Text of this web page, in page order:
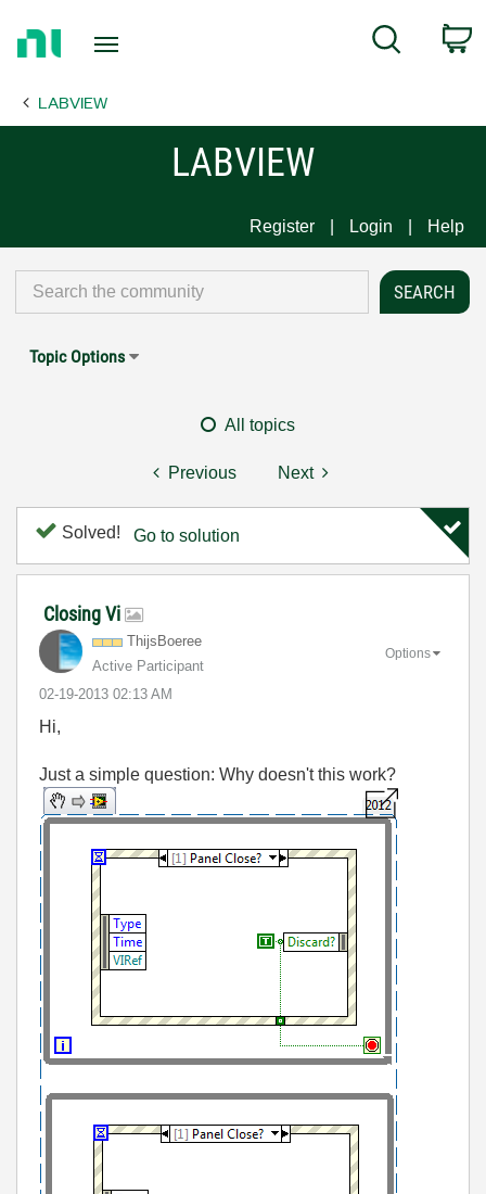
Page
Search
LABVIEW
LABVIEW
Register Login Help
Topic Options
All topics
Previous Next
Solved! Go to solution
Closing Vi
ThijsBoeree
Active Participant
‎02-19-2013 02:13 AM
Options
Hi,
Just a simple question: Why doesn't this work?